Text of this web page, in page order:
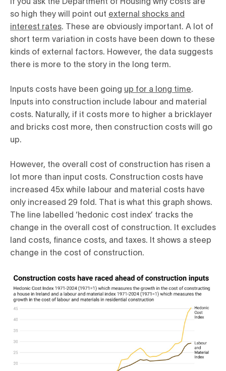
so high they will point out external shocks and
interest rates. These are obviously important. A lot of
short term variation in costs have been down to these
kinds of external factors. However, the data suggests
there is more to the story in the long term.
Inputs costs have been going up for a long time.
Inputs into construction include labour and material
costs. Naturally, if it costs more to higher a bricklayer
and bricks cost more, then construction costs will go
up.
However, the overall cost of construction has risen a
lot more than input costs. Construction costs have
increased 45x while labour and material costs have
only increased 29 fold. That is what this graph shows.
The line labelled ‘hedonic cost index’ tracks the
change in the overall cost of construction. It excludes
land costs, finance costs, and taxes. It shows a steep
change in the cost of construction.